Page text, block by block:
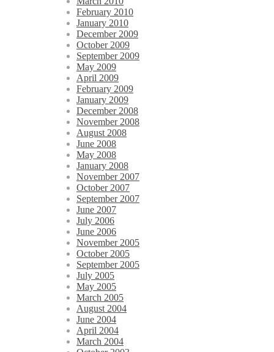
February 2010
January 2010
December 2009
October 2009
September 2009
May 2009
April 2009
February 2009
January 2009
December 2008
November 2008
August 2008
June 2008
May 2008
January 2008
November 2007
October 2007
September 2007
June 2007
July 2006
June 2006
November 2005
October 2005
September 2005
July 2005
May 2005
March 2005
August 2004
June 2004
April 2004
March 2004